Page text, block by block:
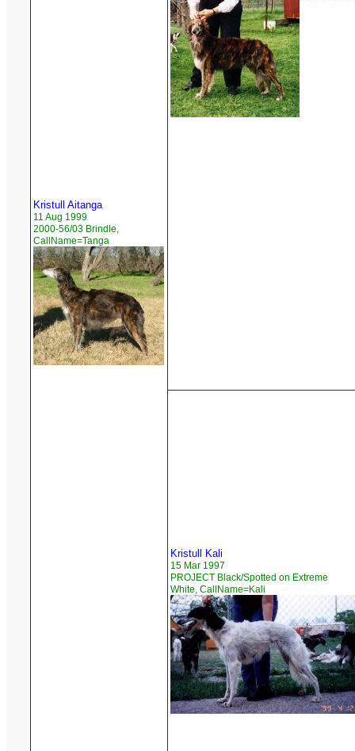
Kristull Aitanga
11 Aug 1999
2000-56/03 Brindle,
CallName=Tanga
Kristull Kali
15 Mar 1997
PROJECT Black/Spotted on Extreme
White, CallName=Kali